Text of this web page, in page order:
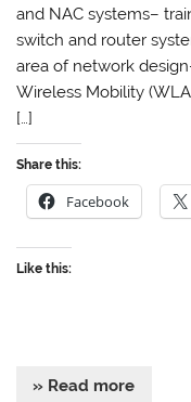
and NAC systems–
switch and router
area of ​​network
Wireless Mobility
[…]
Share this:
Facebook
Like this:
» Read more